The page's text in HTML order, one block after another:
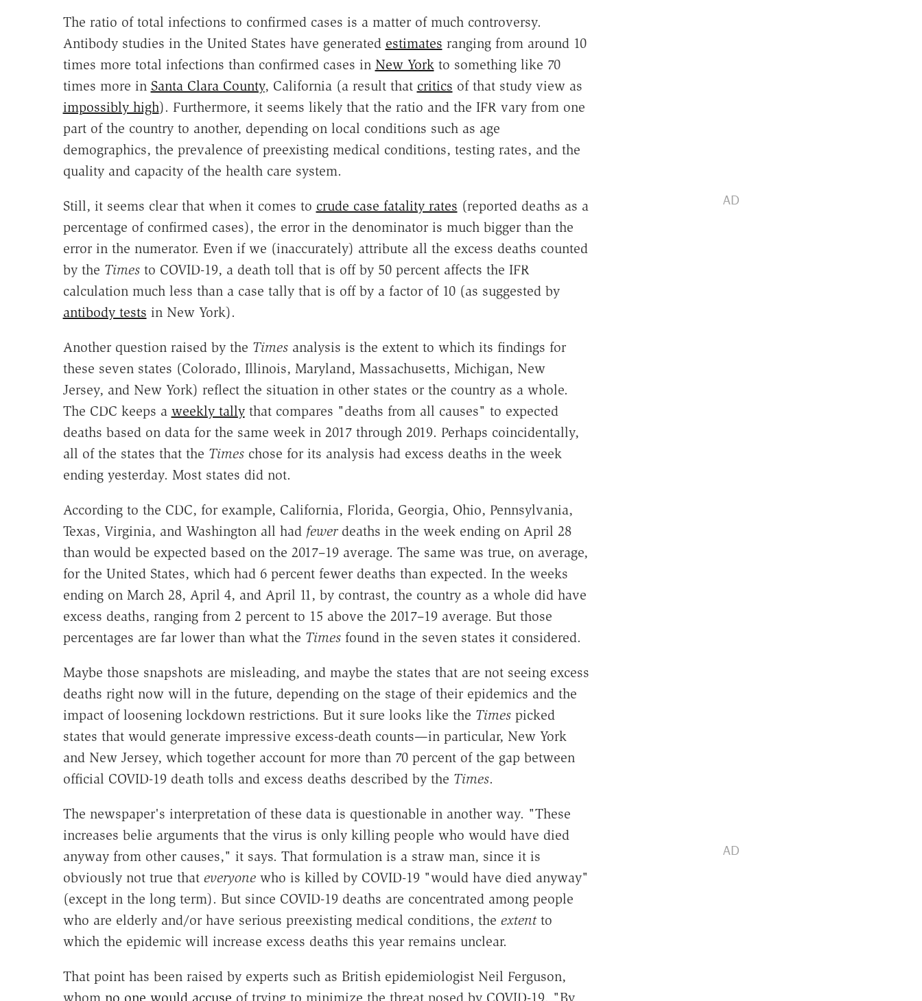
The ratio of total infections to confirmed cases is a matter of much controversy.
Antibody studies in the United States have generated estimates ranging from around 10
times more total infections than confirmed cases in New Yorkto something like 70
times more in Santa Clara County, California (a result that critics of that study view as
impossibly high). Furthermore, it seems likely that the ratio and the IFR vary from one
part of the country to another, depending on local conditions such as age
demographics, the prevalence of preexisting medical conditions, testing rates, and the
quality and capacity of the health care system.
Still, it seems clear that when it comes to crude case fatality rates (reported deaths as a
percentage of confirmed cases), the error in the denominator is much bigger than the
error in the numerator. Even if we (inaccurately) attribute all the excess deaths counted
by the Timesto COVID-19, a death toll that is off by 50 percent affects the IFR
calculation much less than a case tally that is off by a factor of 10 (as suggested by
antibody tests in New York).
Another question raised by the Timesanalysis is the extent to which its findings for
these seven states (Colorado, Illinois, Maryland, Massachusetts, Michigan, New
Jersey, and New York) reflect the situation in other states or the country as a whole.
The CDC keeps a weekly tallythat compares "deaths from all causes" to expected
deaths based on data for the same week in 2017 through 2019. Perhaps coincidentally,
all of the states that the Timeschose for its analysis had excess deaths in the week
ending yesterday. Most states did not.
According to the CDC, for example, California, Florida, Georgia, Ohio, Pennsylvania,
Texas, Virginia, and Washington all had fewerdeaths in the week ending on April 28
than would be expected based on the 2017–19 average. The same was true, on average,
for the United States, which had 6 percent fewer deaths than expected. In the weeks
ending on March 28, April 4, and April 11, by contrast, the country as a whole did have
excess deaths, ranging from 2 percent to 15 above the 2017–19 average. But those
percentages are far lower than what the Timesfound in the seven states it considered.
Maybe those snapshots are misleading, and maybe the states that are not seeing excess
deaths right now will in the future, depending on the stage of their epidemics and the
impact of loosening lockdown restrictions. But it sure looks like the Timespicked
states that would generate impressive excess-death counts—in particular, New York
and New Jersey, which together account for more than 70 percent of the gap between
official COVID-19 death tolls and excess deaths described by the Times.
The newspaper's interpretation of these data is questionable in another way. "These
increases belie arguments that the virus is only killing people who would have died
anyway from other causes," it says. That formulation is a straw man, since it is
obviously not true that everyonewho is killed by COVID-19 "would have died anyway"
(except in the long term). But since COVID-19 deaths are concentrated among people
who are elderly and/or have serious preexisting medical conditions, the extentto
which the epidemic will increase excess deaths this year remains unclear.
That point has been raised by experts such as British epidemiologist Neil Ferguson,
whom no one would accuse of trying to minimize the threat posed by COVID-19. "By